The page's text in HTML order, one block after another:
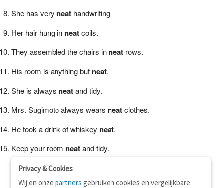
She has very neathandwriting.
Her hair hung in neatcoils.
They assembled the chairs in neatrows.
His room is anything but neat.
She is always neatand tidy.
Mrs. Sugimoto always wears neatclothes.
He took a drink of whiskey neat.
Keep your room neatand tidy.
Privacy & Cookies
Wij en onzepartners gebruiken cookies en vergelijkbare